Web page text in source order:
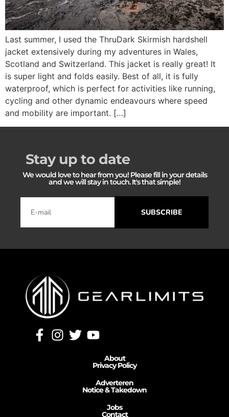
Last summer, I used the ThruDark Skirmish hardshell
jacket extensively during my adventures in Wales,
Scotland and Switzerland. This jacket is really great! It
is super light and folds easily. Best of all, it is fully
waterproof, which is perfect for activities like running,
cycling and other dynamic endeavours where speed
and mobility are important. […]
Stay up to date
We would love to hear from you! Please fill in your details
and we will stay in touch. It's that simple!
SUBSCRIBE
About
Privacy Policy
Adverteren
Notice & Takedown
Jobs
Contact